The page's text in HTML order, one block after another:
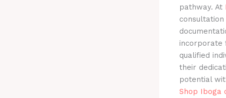
pathway. At
incorporate
qualified
their
potential
Shop Iboga